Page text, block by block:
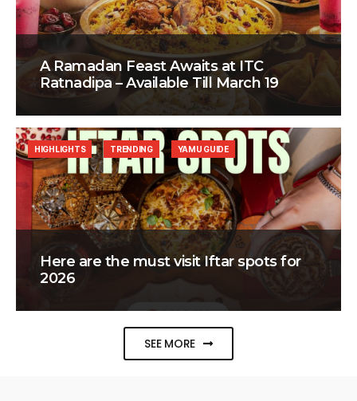
A Ramadan Feast Awaits at ITC
Ratnadipa – Available Till March 19
Here are the must visit Iftar spots for
2026
HIGHLIGHTS TRENDING YAMU GUIDE
SEE MORE